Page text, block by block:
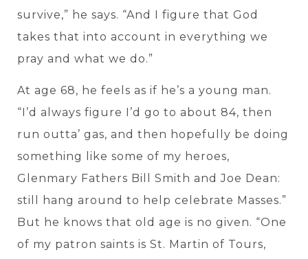
survive,” he says. “And I figure that God
takes that into account in everything we
pray and what we do.”
At age 68, he feels as if he’s a young man.
“I’d always figure I’d go to about 84, then
run outta’ gas, and then hopefully be doing
something like some of my heroes,
Glenmary Fathers Bill Smith and Joe Dean:
still hang around to help celebrate Masses.”
But he knows that old age is no given. “One
of my patron saints is St. Martin of Tours,